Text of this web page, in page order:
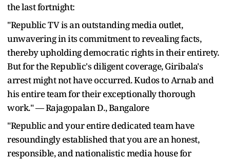
the last fortnight:
"Republic TV is an outstanding media outlet,
unwavering in its commitment to revealing facts,
thereby upholding democratic rights in their entirety.
But for the Republic's diligent coverage, Giribala's
arrest might not have occurred. Kudos to Arnab and
his entire team for their exceptionally thorough
work." — Rajagopalan D., Bangalore
"Republic and your entire dedicated team have
resoundingly established that you are an honest,
responsible, and nationalistic media house for